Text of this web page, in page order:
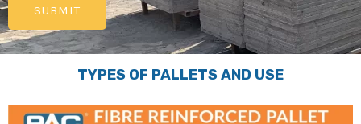
TYPES OF PALLETS AND USE